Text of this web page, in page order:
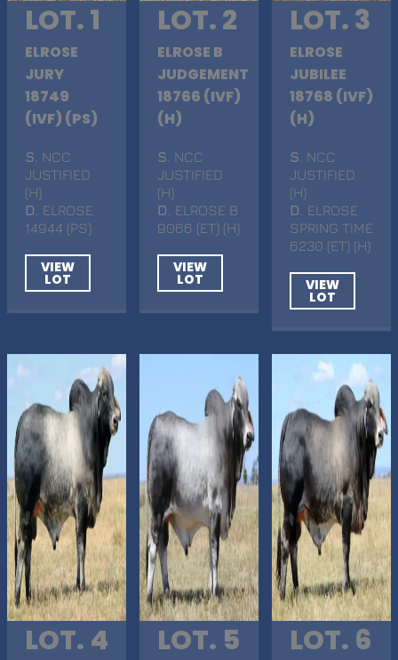
LOT. 1
ELROSE
JURY
18749
(IVF) (PS)
S . NCC
JUSTIFIED
(H)
D . ELROSE
14944 (PS)
VIEW
LOT
LOT. 2
ELROSE B
JUDGEMENT
18766 (IVF)
(H)
S . NCC
JUSTIFIED
(H)
D
. ELROSE B
9066 (ET) (H)
VIEW
LOT
LOT. 3
ELROSE
JUBILEE
18768 (IVF)
(H)
S . NCC
JUSTIFIED
(H)
D
. ELROSE
SPRING TIME
6230 (ET) (H)
VIEW
LOT
LOT. 4 LOT. 5 LOT. 6